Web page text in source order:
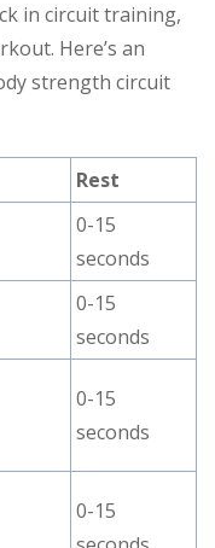
in circuit training,
Here’s an
strength circuit
Rest
0-15
seconds
0-15
seconds
0-15
seconds
0-15